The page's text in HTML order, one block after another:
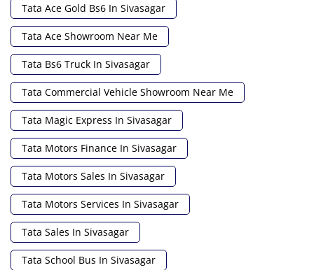
Tata Ace Gold Bs6 In Sivasagar
Tata Ace Showroom Near Me
Tata Bs6 Truck In Sivasagar
Tata Commercial Vehicle Showroom Near Me
Tata Magic Express In Sivasagar
Tata Motors Finance In Sivasagar
Tata Motors Sales In Sivasagar
Tata Motors Services In Sivasagar
Tata Sales In Sivasagar
Tata School Bus In Sivasagar